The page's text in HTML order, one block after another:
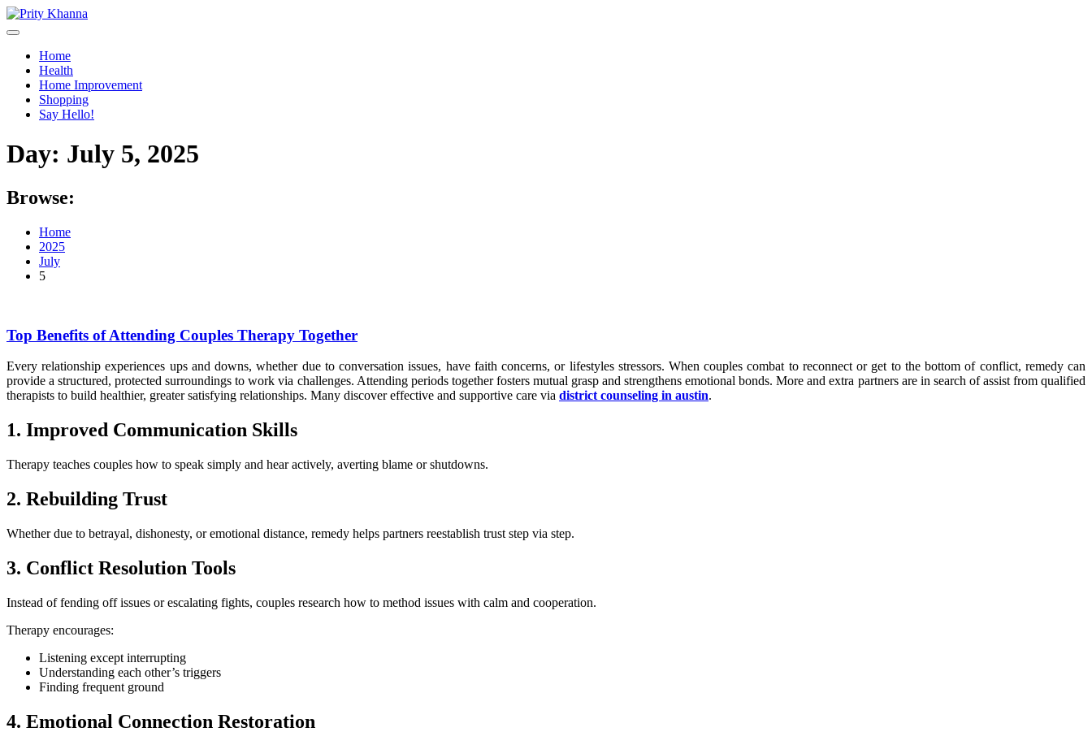
Skip
to
Home
Health
Home Improvement
Shopping
Say Hello!
Day: July 5, 2025
Browse:
Home
2025
July
5
Top Benefits of Attending Couples Therapy Together
Every relationship experiences ups and downs, whether due to conversation issues, have faith concerns, or lifestyles stressors. When couples combat to reconnect or get to the bottom of conflict, remedy can
provide a structured, protected surroundings to work via challenges. Attending periods together fosters mutual grasp and strengthens emotional bonds. More and extra partners are in search of assist from qualified
therapists to build healthier, greater satisfying relationships. Many discover effective and supportive care via district counseling in austin.
1. Improved Communication Skills
Therapy teaches couples how to speak simply and hear actively, averting blame or shutdowns.
2. Rebuilding Trust
Whether due to betrayal, dishonesty, or emotional distance, remedy helps partners reestablish trust step via step.
3. Conflict Resolution Tools
Instead of fending off issues or escalating fights, couples research how to method issues with calm and cooperation.
Therapy encourages:
Listening except interrupting
Understanding each other’s triggers
Finding frequent ground
4. Emotional Connection Restoration